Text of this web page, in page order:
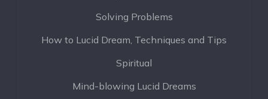
Solving Problems
How to Lucid Dream, Techniques and Tips
Spiritual
Mind-blowing Lucid Dreams